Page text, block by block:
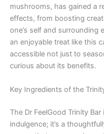
mushrooms, has gained a
effects, from boosting
one’s self and surrounding
an enjoyable treat like this
accessible not just to
curious about its benefits.
Key Ingredients of the
The Dr FeelGood Trinity
indulgence; it’s a